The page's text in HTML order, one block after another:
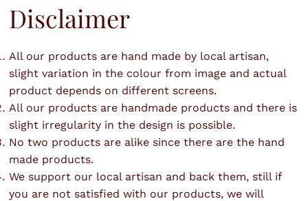
Disclaimer
All our products are hand made by local artisan,
slight variation in the colour from image and actual
product depends on different screens.
All our products are handmade products and there is
slight irregularity in the design is possible.
No two products are alike since there are the hand
made products.
We support our local artisan and back them, still if
you are not satisfied with our products, we will